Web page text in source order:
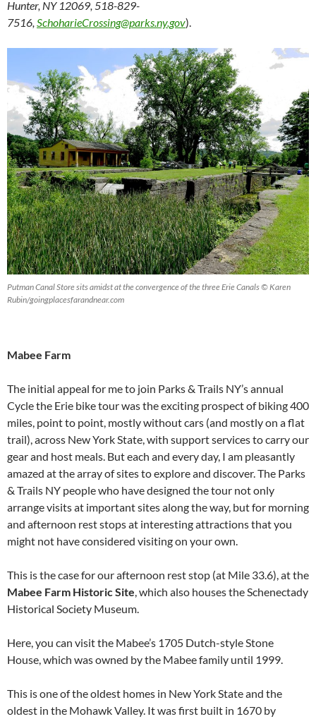
Hunter, NY 12069, 518-829-
7516, SchoharieCrossing@parks.ny.gov).
Putman Canal Store sits amidst at the convergence of the three Erie Canals © Karen
Rubin/goingplacesfarandnear.com
Mabee Farm
The initial appeal for me to join Parks & Trails NY’s annual
Cycle the Erie bike tour was the exciting prospect of biking 400
miles, point to point, mostly without cars (and mostly on a flat
trail), across New York State, with support services to carry our
gear and host meals. But each and every day, I am pleasantly
amazed at the array of sites to explore and discover. The Parks
& Trails NY people who have designed the tour not only
arrange visits at important sites along the way, but for morning
and afternoon rest stops at interesting attractions that you
might not have considered visiting on your own.
This is the case for our afternoon rest stop (at Mile 33.6), at the
Mabee Farm Historic Site, which also houses the Schenectady
Historical Society Museum.
Here, you can visit the Mabee’s 1705 Dutch-style Stone
House, which was owned by the Mabee family until 1999.
This is one of the oldest homes in New York State and the
oldest in the Mohawk Valley. It was first built in 1670 by